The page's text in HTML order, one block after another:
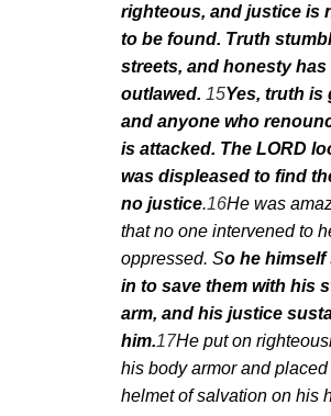
righteous, and justice is
to be found. Truth
streets, and honesty has
outlawed. 15Yes, truth is
and anyone who
is attacked. The LORD
was displeased to find
no justice.16He was
that no one intervened to
oppressed. So he himself
in to save them with his
arm, and his justice
him.17He put on
his body armor and placed
helmet of salvation on his